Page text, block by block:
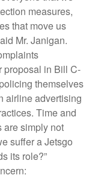
measures,
that move us
Mr. Janigan.
proposal in Bill C-
themselves
airline advertising
Time and
are simply not
suffer a Jetsgo
its role?”